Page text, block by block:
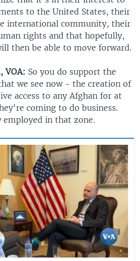
to the United States, their
international community, their
rights and that hopefully,
then be able to move forward.
VOA: So you do support the
we see now - the creation of
access to any Afghan for at
coming to do business.
employed in that zone.